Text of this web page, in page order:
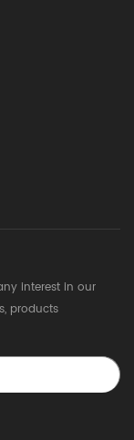
interest in our
products